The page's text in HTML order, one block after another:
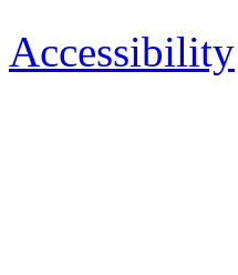
Accessibility